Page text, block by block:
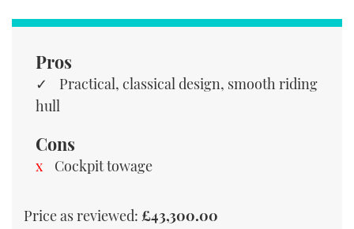
Pros
Practical, classical design, smooth riding
hull
Cons
Cockpit towage
Price as reviewed: £43,300.00